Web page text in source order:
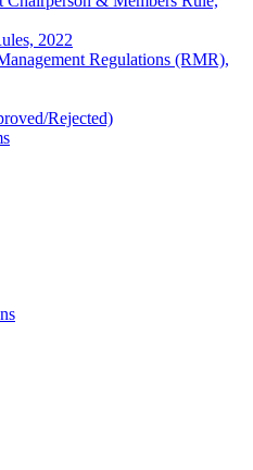
2022
Regulations (RMR),
Rejected)